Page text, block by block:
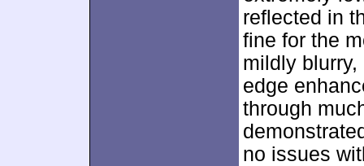
reflected in
fine for the
mildly
edge
through
no issues